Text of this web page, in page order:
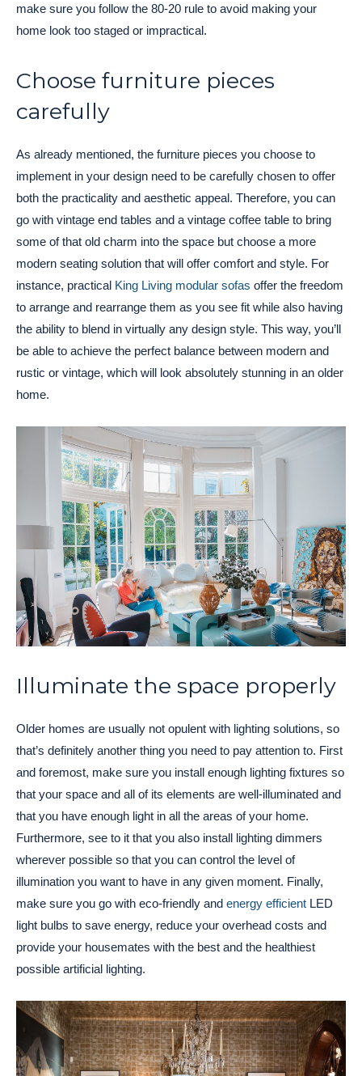
make sure you follow the 80-20 rule to avoid making your
home look too staged or impractical.
Choose furniture pieces
carefully
As already mentioned, the furniture pieces you choose to
implement in your design need to be carefully chosen to offer
both the practicality and aesthetic appeal. Therefore, you can
go with vintage end tables and a vintage coffee table to bring
some of that old charm into the space but choose a more
modern seating solution that will offer comfort and style. For
instance, practical King Living modular sofas offer the freedom
to arrange and rearrange them as you see fit while also having
the ability to blend in virtually any design style. This way, you’ll
be able to achieve the perfect balance between modern and
rustic or vintage, which will look absolutely stunning in an older
home.
Illuminate the space properly
Older homes are usually not opulent with lighting solutions, so
that’s definitely another thing you need to pay attention to. First
and foremost, make sure you install enough lighting fixtures so
that your space and all of its elements are well-illuminated and
that you have enough light in all the areas of your home.
Furthermore, see to it that you also install lighting dimmers
wherever possible so that you can control the level of
illumination you want to have in any given moment. Finally,
make sure you go with eco-friendly and energy efficient LED
light bulbs to save energy, reduce your overhead costs and
provide your housemates with the best and the healthiest
possible artificial lighting.